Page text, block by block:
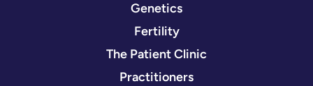
Genetics
Fertility
The Patient Clinic
Practitioners